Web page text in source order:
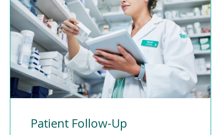
Patient Follow-Up